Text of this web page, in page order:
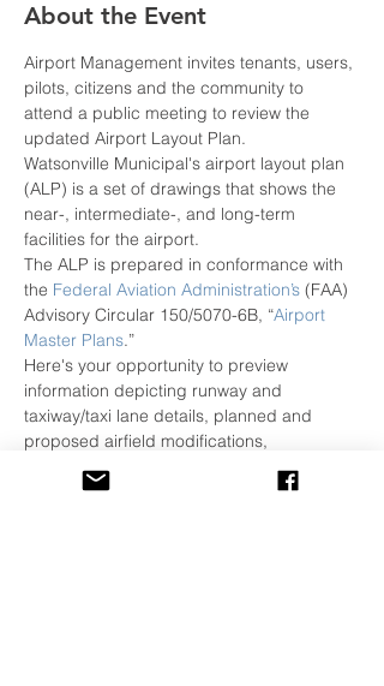
About the Event
Airport Management invites tenants, users,
pilots, citizens and the community to
attend a public meeting to review the
updated Airport Layout Plan.
Watsonville Municipal's airport layout plan
(ALP) is a set of drawings that shows the
near-, intermediate-, and long-term
facilities for the airport.
The ALP is prepared in conformance with
the Federal Aviation Administration’s (FAA)
Advisory Circular 150/5070-6B, “Airport
Master Plans.”
Here's your opportunity to preview
information depicting runway and
taxiway/taxi lane details, planned and
proposed airfield modifications,
enhancements supporting safety and
security over the coming years.